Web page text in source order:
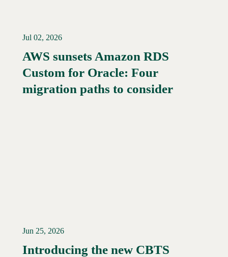
Read More →
Jul 02, 2026
AWS sunsets Amazon RDS
Custom for Oracle: Four
migration paths to consider
Jun 25, 2026
Introducing the new CBTS